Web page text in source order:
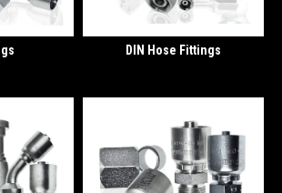
DIN Hose Fittings